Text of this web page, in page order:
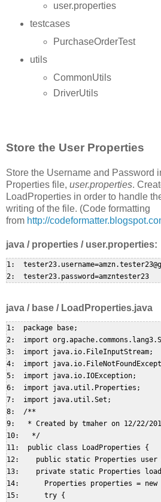
user.properties
testcases
PurchaseOrderTest
utils
CommonUtils
DriverUtils
Store the User Properties
Store the Username and Password
Properties file, user.properties.
LoadProperties in order to handle
writing of the file. (Code formatting
from http://
java / properties / user.properties:
1:
java / base / LoadProperties.java
1:  package base;
2:  import
3:  import java.io.FileInputStream;
4:  import
5:  import java.io.IOException;
6:  import java.util.Properties;
7:  import java.util.Set;
8:  /**
9:   * Created by tmaher on 12/22/
10:   */
11:  public class LoadProperties {
12:    public static Properties
13:    private static Properties
14:      Properties properties =
15:      try {